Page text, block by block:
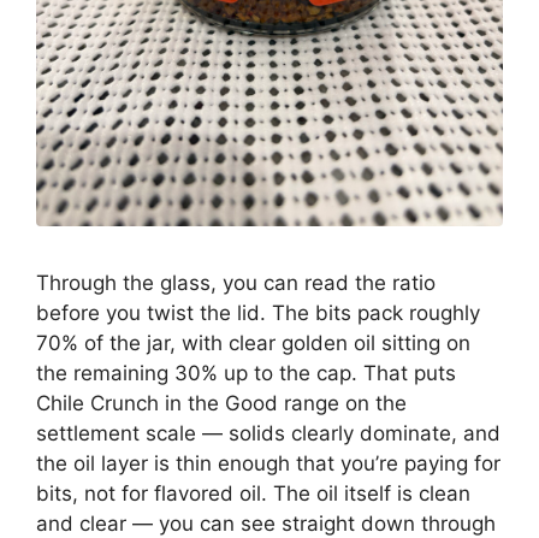
Through the glass, you can read the ratio
before you twist the lid. The bits pack roughly
70% of the jar, with clear golden oil sitting on
the remaining 30% up to the cap. That puts
Chile Crunch in the Good range on the
settlement scale — solids clearly dominate, and
the oil layer is thin enough that you’re paying for
bits, not for flavored oil. The oil itself is clean
and clear — you can see straight down through